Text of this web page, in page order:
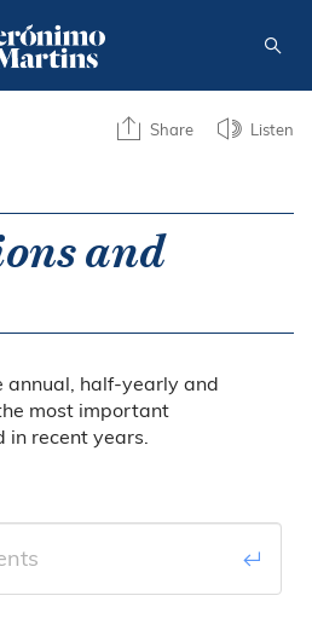
Share Listen
and
half-yearly and
most important
recent years.